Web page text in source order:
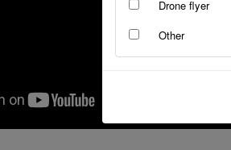
Drone flyer
Other